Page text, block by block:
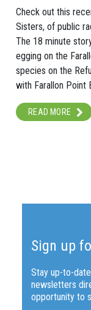
Check out this
Sisters, of public
The 18 minute
egging on the
species on the
with Farallon Point
READ MORE
Sign up
Stay up-to-
newsletters
opportunity to